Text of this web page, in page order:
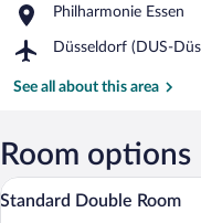
Essen
Platz
Philharmonie Essen
Place,
Essen
Düsseldorf (DUS-
Airport,
(DUS-
See all about this area
Room options
View
2
Standard Double Room